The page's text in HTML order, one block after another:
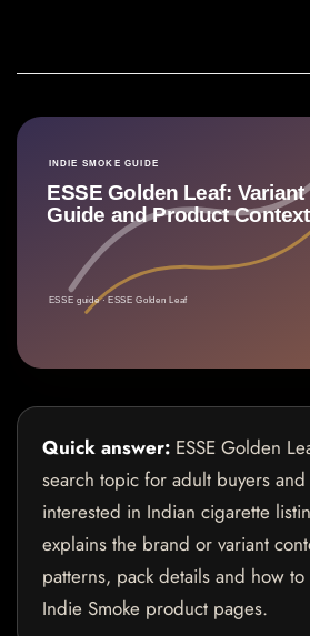
Quick answer: ESSE Golden
search topic for adult buyers
interested in Indian cigarette
explains the brand or variant
patterns, pack details and how
Indie Smoke product pages.